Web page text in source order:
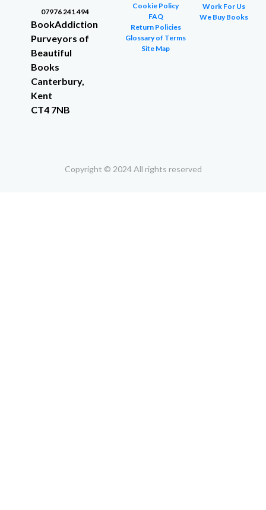
07976 241 494
BookAddiction
Purveyors of
Beautiful
Books
Canterbury,
Kent
CT4 7NB
Cookie Policy
FAQ
Return Policies
Glossary of Terms
Site Map
Work For Us
We Buy Books
Copyright © 2024 All rights reserved